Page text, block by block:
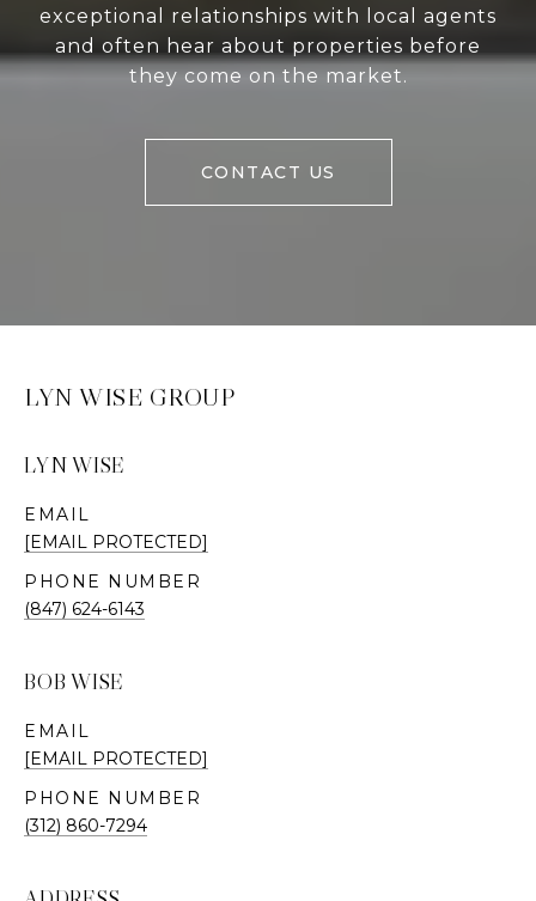
exceptional relationships with local agents
and often hear about properties before
they come on the market.
CONTACT US
LYN WISE GROUP
LYN WISE
EMAIL
[EMAIL PROTECTED]
PHONE NUMBER
(847) 624-6143
BOB WISE
EMAIL
[EMAIL PROTECTED]
PHONE NUMBER
(312) 860-7294